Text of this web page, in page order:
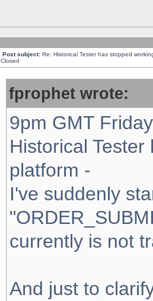
Post subject: Re: Historical Tester has stopped
Closed
fprophet wrote:
9pm GMT
Historical
platform -
I've suddenly
currently is not
And just to